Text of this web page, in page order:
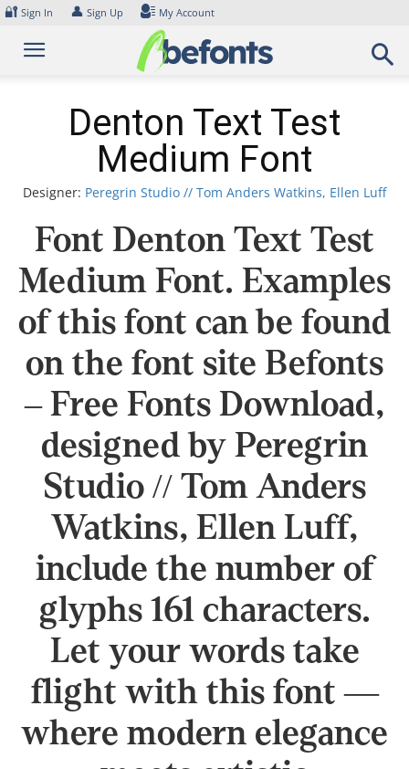
Skip
content
🔐 Sign In 👤 Sign Up My Account
Denton Text Test
Medium Font
Designer: Peregrin Studio // Tom Anders Watkins, Ellen Luff
Font Denton Text Test
Medium Font. Examples
of this font can be found
on the font site Befonts
– Free Fonts Download,
designed by Peregrin
Studio // Tom Anders
Watkins, Ellen Luff,
include the number of
glyphs 161 characters.
Let your words take
flight with this font —
where modern elegance